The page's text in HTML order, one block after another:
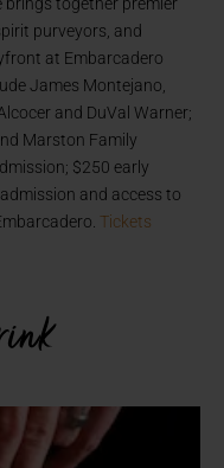
purveyors, and
at Embarcadero
James Montejano,
and DuVal Warner;
Marston Family
$250 early
and access to
Tickets